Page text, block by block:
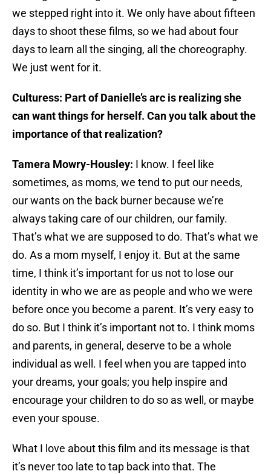
we stepped right into it. We only have about fifteen
days to shoot these films, so we had about four
days to learn all the singing, all the choreography.
We just went for it.
Culturess: Part of Danielle’s arc is realizing she
can want things for herself. Can you talk about the
importance of that realization?
Tamera Mowry-Housley: I know. I feel like
sometimes, as moms, we tend to put our needs,
our wants on the back burner because we’re
always taking care of our children, our family.
That’s what we are supposed to do. That’s what we
do. As a mom myself, I enjoy it. But at the same
time, I think it’s important for us not to lose our
identity in who we are as people and who we were
before once you become a parent. It’s very easy to
do so. But I think it’s important not to. I think moms
and parents, in general, deserve to be a whole
individual as well. I feel when you are tapped into
your dreams, your goals; you help inspire and
encourage your children to do so as well, or maybe
even your spouse.
What I love about this film and its message is that
it’s never too late to tap back into that. The